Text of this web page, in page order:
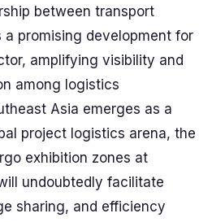
between transport
a promising development for
amplifying visibility and
among logistics
Asia emerges as a
project logistics arena, the
exhibition zones at
undoubtedly facilitate
sharing, and efficiency